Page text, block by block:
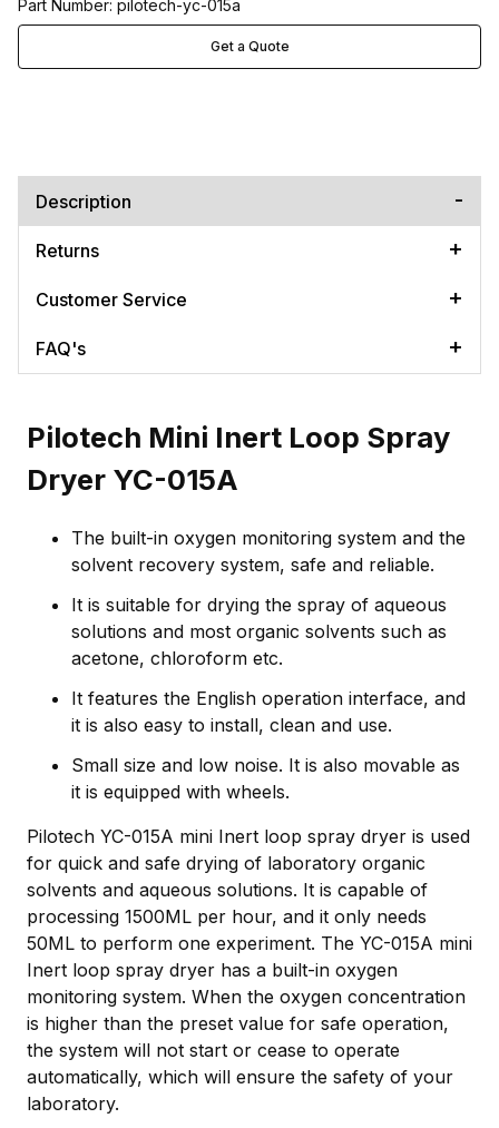
Part Number: pilotech-yc-015a
Get a Quote
Description
Returns
Customer Service
FAQ's
Pilotech Mini Inert Loop Spray
Dryer YC-015A
The built-in oxygen monitoring system and the
solvent recovery system, safe and reliable.
It is suitable for drying the spray of aqueous
solutions and most organic solvents such as
acetone, chloroform etc.
It features the English operation interface, and
it is also easy to install, clean and use.
Small size and low noise. It is also movable as
it is equipped with wheels.
Pilotech YC-015A mini Inert loop spray dryer is used
for quick and safe drying of laboratory organic
solvents and aqueous solutions. It is capable of
processing 1500ML per hour, and it only needs
50ML to perform one experiment. The YC-015A mini
Inert loop spray dryer has a built-in oxygen
monitoring system. When the oxygen concentration
is higher than the preset value for safe operation,
the system will not start or cease to operate
automatically, which will ensure the safety of your
laboratory.